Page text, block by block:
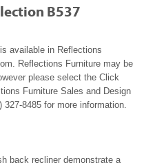
B537
available in Reflections
Reflections Furniture may be
please select the Click
Furniture Sales and Design
8485 for more information.
back recliner demonstrate a